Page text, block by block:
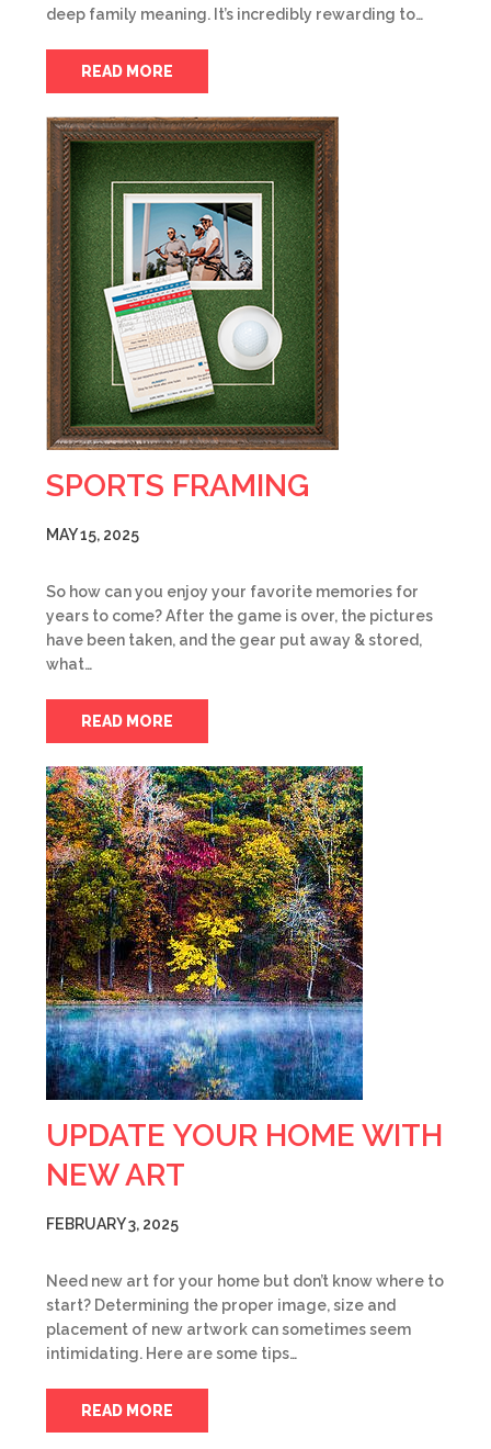
deep family meaning. It’s incredibly rewarding to…
READ MORE
SPORTS FRAMING
MAY 15, 2025
So how can you enjoy your favorite memories for
years to come? After the game is over, the pictures
have been taken, and the gear put away & stored,
what…
READ MORE
UPDATE YOUR HOME WITH
NEW ART
FEBRUARY 3, 2025
Need new art for your home but don’t know where to
start? Determining the proper image, size and
placement of new artwork can sometimes seem
intimidating. Here are some tips…
READ MORE